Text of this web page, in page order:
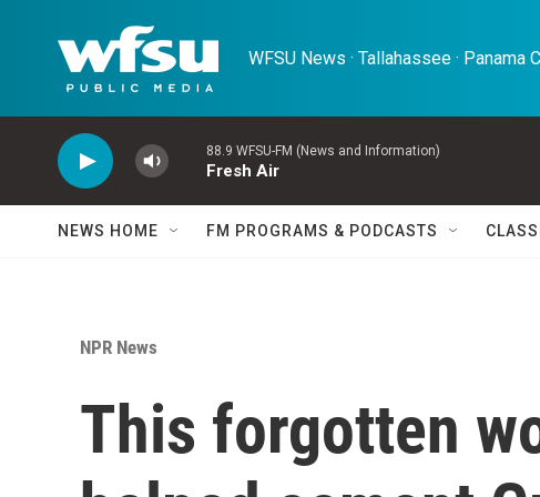
WFSU News · Tallahassee · Panama
88.9 WFSU-FM (News and Information)
Fresh Air
NEWS HOME FM PROGRAMS & PODCASTS
NPR News
This forgotten